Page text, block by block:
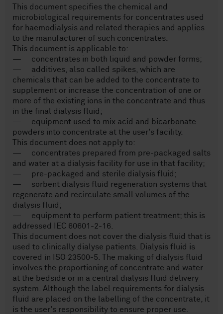
This document specifies the chemical and
microbiological requirements for concentrates used
for haemodialysis and related therapies and applies
to the manufacturer of such concentrates.
This document is applicable to:
— concentrates in both liquid and powder forms;
— additives, also called spikes, which are
chemicals that can be added to the concentrate to
supplement or increase the concentration of one or
more of the existing ions in the concentrate and thus
in the final dialysis fluid;
— equipment used to mix acid and bicarbonate
powders into concentrate at the user's facility.
This document does not apply to:
— concentrates prepared from pre-packaged salts
and water at a dialysis facility for use in that facility;
— pre-packaged and sterile dialysis fluid;
— sorbent dialysis fluid regeneration systems that
regenerate and recirculate small volumes of the
dialysis fluid;
— equipment to perform patient treatment; this is
addressed IEC 60601-2-16.
This document does not cover the dialysis fluid that is
used to clinically dialyse patients. Dialysis fluid is
covered in ISO 23500-5. The making of dialysis fluid
involves the proportioning of concentrate and water
at the bedside or in a central dialysis fluid delivery
system. Although the label requirements for dialysis
fluid are placed on the labelling of the concentrate, it
is the user's responsibility to ensure proper use.